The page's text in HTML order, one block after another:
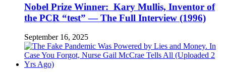
Nobel Prize Winner: Kary Mullis, Inventor of
the PCR “test” — The Full Interview (1996)
September 16, 2025